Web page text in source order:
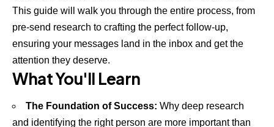
This guide will walk you through the entire process, from
pre-send research to crafting the perfect follow-up,
ensuring your messages land in the inbox and get the
attention they deserve.
What You'll Learn
The Foundation of Success: Why deep research
and identifying the right person are more important than